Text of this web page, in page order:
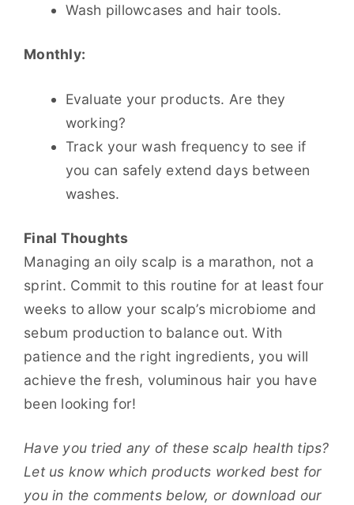
Wash pillowcases and hair tools.
Monthly:
Evaluate your products. Are they
working?
Track your wash frequency to see if
you can safely extend days between
washes.
Final Thoughts
Managing an oily scalp is a marathon, not a
sprint. Commit to this routine for at least four
weeks to allow your scalp’s microbiome and
sebum production to balance out. With
patience and the right ingredients, you will
achieve the fresh, voluminous hair you have
been looking for!
Have you tried any of these scalp health tips?
Let us know which products worked best for
you in the comments below, or download our